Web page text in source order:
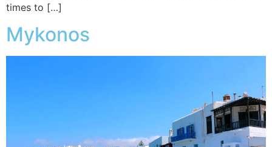
times to […]
Mykonos